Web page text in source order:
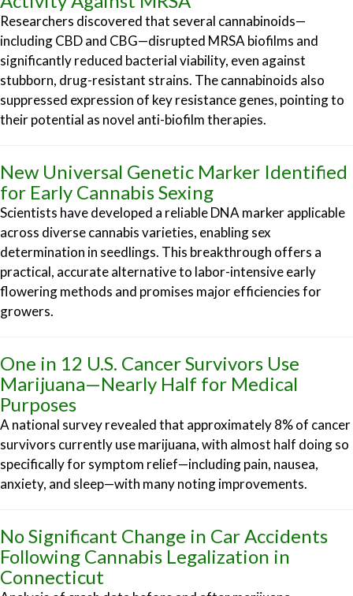
Researchers discovered that several cannabinoids—
including CBD and CBG—disrupted MRSA biofilms and
significantly reduced bacterial viability, even against
stubborn, drug-resistant strains. The cannabinoids also
suppressed expression of key resistance genes, pointing to
their potential as novel anti-biofilm therapies.
New Universal Genetic Marker Identified
for Early Cannabis Sexing
Scientists have developed a reliable DNA marker applicable
across diverse cannabis varieties, enabling sex
determination in seedlings. This breakthrough offers a
practical, accurate alternative to labor-intensive early
flowering methods and promises major efficiencies for
growers.
One in 12 U.S. Cancer Survivors Use
Marijuana—Nearly Half for Medical
Purposes
A national survey revealed that approximately 8% of cancer
survivors currently use marijuana, with almost half doing so
specifically for symptom relief—including pain, nausea,
anxiety, and sleep—with many noting improvements.
No Significant Change in Car Accidents
Following Cannabis Legalization in
Connecticut